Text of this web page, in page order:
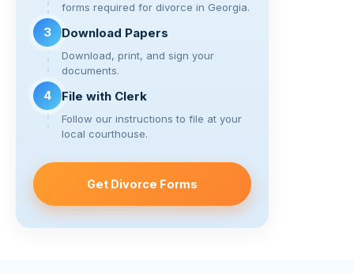
forms required for divorce in Georgia.
3 Download Papers
Download, print, and sign your
documents.
4 File with Clerk
Follow our instructions to file at your
local courthouse.
Get Divorce Forms